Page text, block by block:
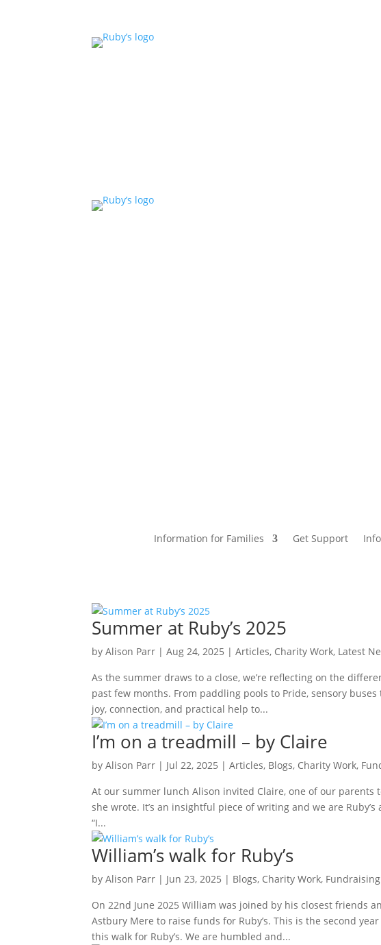
Information for Families Get Support
Summer at Ruby’s 2025
byAlison Parr |Aug 24, 2025 |Articles, Charity Work, Latest
As the summer draws to a close, we’re reflecting on the
past few months. From paddling pools to Pride, sensory
joy, connection, and practical help to...
I’m on a treadmill – by Claire
byAlison Parr | Jul 22, 2025 |Articles, Blogs, Charity Work,
At our summer lunch Alison invited Claire, one of our parents
she wrote. It’s an insightful piece of writing and we are
“I...
William’s walk for Ruby’s
byAlison Parr | Jun 23, 2025 | Blogs, Charity Work,
On 22nd June 2025 William was joined by his closest friends
Astbury Mere to raise funds for Ruby’s. This is the second
this walk for Ruby’s. We are humbled and...